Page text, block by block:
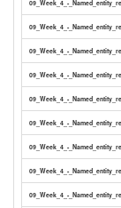
09_Week_4_-
09_Week_4_-
09_Week_4_-
09_Week_4_-
09_Week_4_-
09_Week_4_-
09_Week_4_-
09_Week_4_-
09_Week_4_-